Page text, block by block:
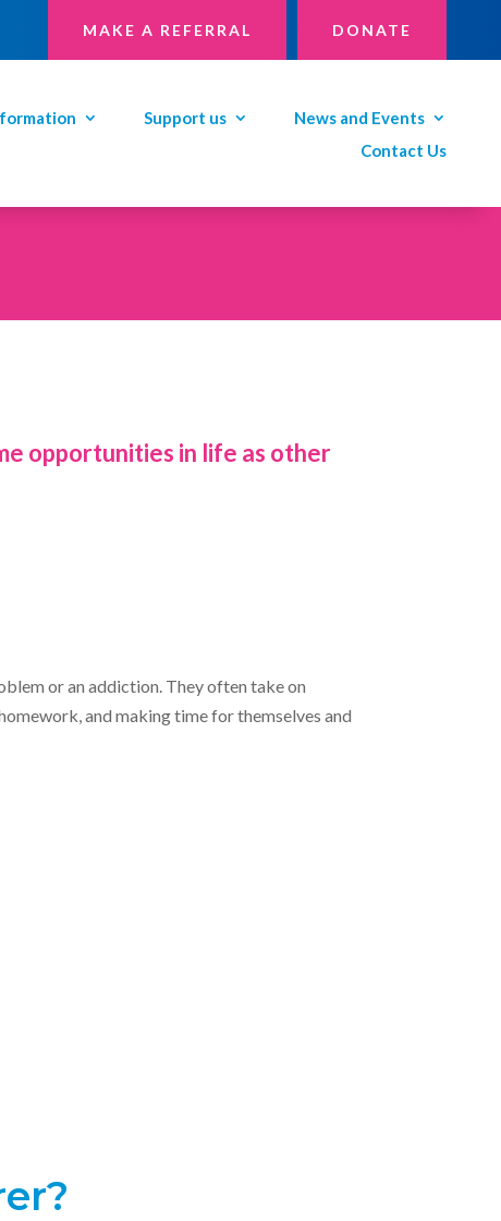
MAKE A REFERRAL DONATE
Support us
News and Events
Contact Us
opportunities in life as other
or an addiction. They often take on
and making time for themselves and